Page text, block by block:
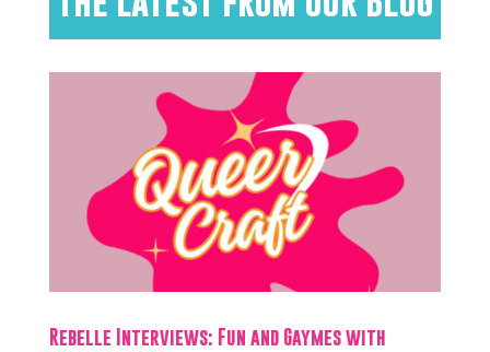
Rebelle Interviews: Fun and Gaymes with